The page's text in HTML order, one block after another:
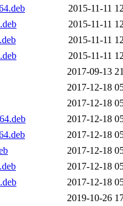
2015-11-11
2015-11-11
2015-11-11
2015-11-11
2017-09-13
2017-12-18
2017-12-18
2017-12-18
2017-12-18
2017-12-18
2017-12-18
2017-12-18
2019-10-26